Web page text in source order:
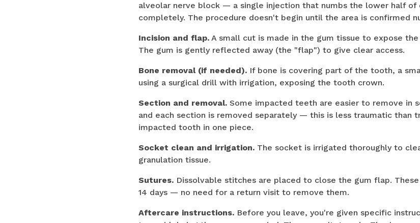
alveolar nerve block — a single injection that numbs the lower half of
completely. The procedure doesn't begin until the area is confirmed
Incision and flap. A small cut is made in the gum tissue to expose
The gum is gently reflected away (the "flap") to give clear access.
Bone removal (if needed). If bone is covering part of the tooth, a
using a surgical drill with irrigation, exposing the tooth crown.
Section and removal. Some impacted teeth are easier to remove in
and each section is removed separately — this is less traumatic than
impacted tooth in one piece.
Socket clean and irrigation. The socket is irrigated thoroughly to
granulation tissue.
Sutures. Dissolvable stitches are placed to close the gum flap.
14 days — no need for a return visit to remove them.
Aftercare instructions. Before you leave, you're given specific